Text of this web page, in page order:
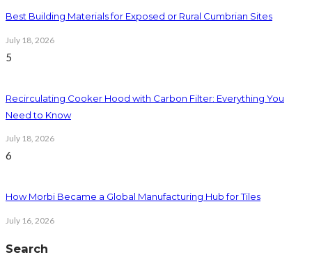
Best Building Materials for Exposed or Rural Cumbrian Sites
July 18, 2026
5
Recirculating Cooker Hood with Carbon Filter: Everything You
Need to Know
July 18, 2026
6
How Morbi Became a Global Manufacturing Hub for Tiles
July 16, 2026
Search